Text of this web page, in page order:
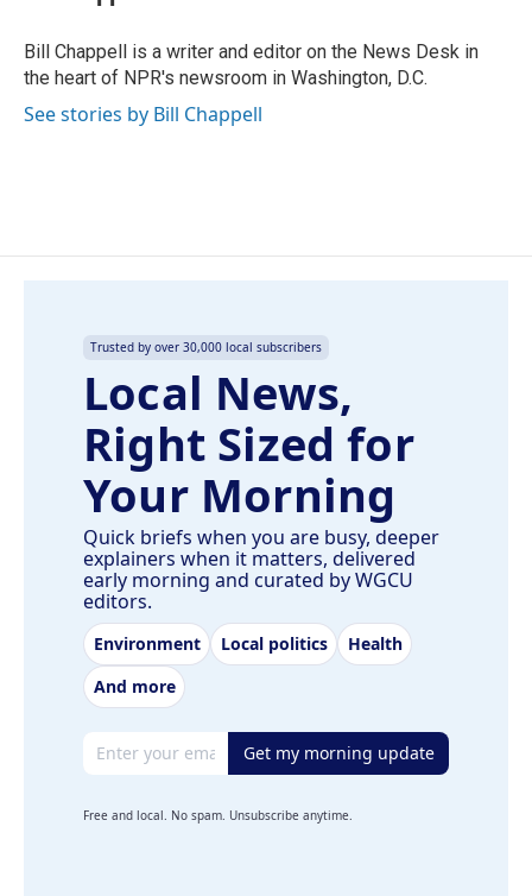
o
k
I
n
Bill Chappell is a writer and editor on the News Desk in
the heart of NPR's newsroom in Washington, D.C.
See stories by Bill Chappell
Trusted by over 30,000 local subscribers
Local News,
Right Sized for
Your Morning
Quick briefs when you are busy, deeper
explainers when it matters, delivered
early morning and curated by WGCU
editors.
Environment Local politics
Health
And more
Email address Get my morning update
Free and local. No spam. Unsubscribe anytime.